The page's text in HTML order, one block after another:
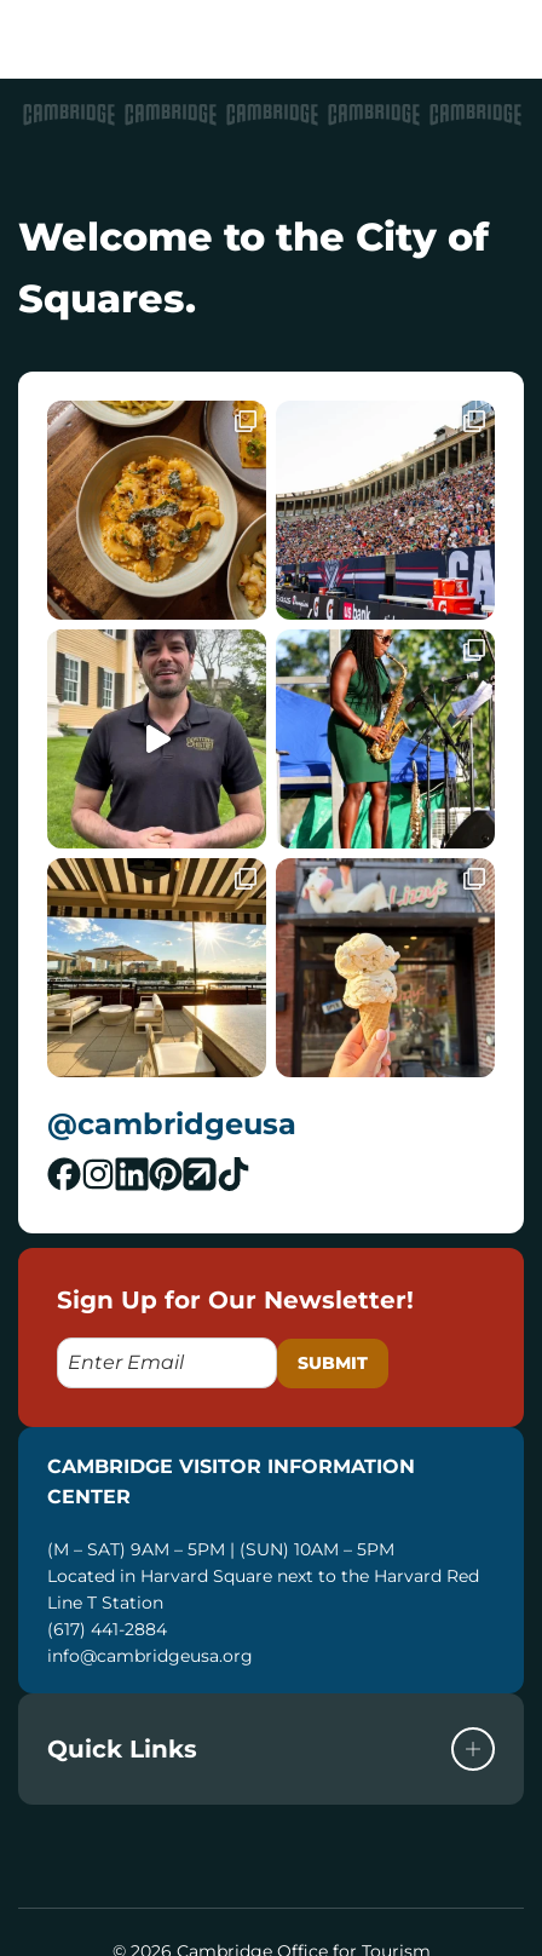
Welcome to the City of
Squares.
@cambridgeusa
Sign Up for Our Newsletter!
E
M
L
CAMBRIDGE VISITOR INFORMATION
CENTER
(M – SAT) 9AM – 5PM | (SUN) 10AM – 5PM
Located in Harvard Square next to the Harvard Red
Line T Station
(617) 441-2884
info@cambridgeusa.org
Quick Links
© 2026 Cambridge Office for Tourism